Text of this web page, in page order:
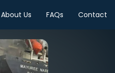
About Us FAQs Contact